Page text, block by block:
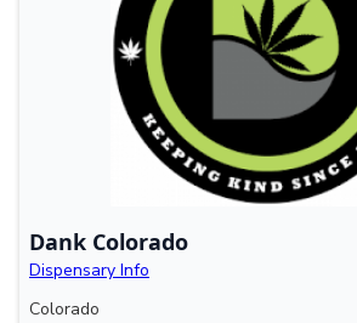
Dank Colorado
Dispensary Info
Colorado